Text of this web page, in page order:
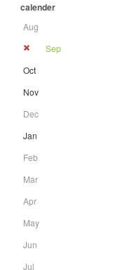
calender
Aug
Sep
Oct
Nov
Dec
Jan
Feb
Mar
Apr
May
Jun
Jul